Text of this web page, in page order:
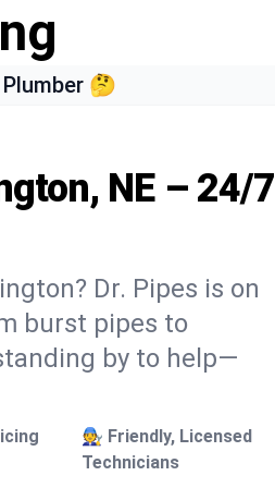
🤔
NE – 24/7
Dr. Pipes is on
burst pipes to
by to help—
🧑‍🔧 Friendly, Licensed
Technicians